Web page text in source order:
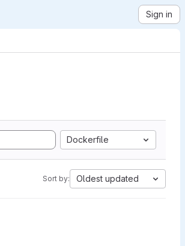
Sign in
Dockerfile
Sort by: Oldest updated